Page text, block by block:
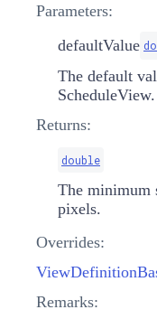
Parameters:
defaultValue
The default
ScheduleView.
Returns:
double
The minimum
pixels.
Overrides:
Remarks: